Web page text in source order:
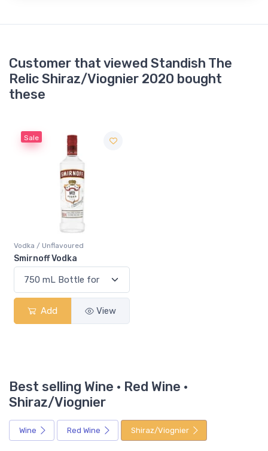
Customer that viewed Standish The
Relic Shiraz/Viognier 2020 bought
these
Sale
Vodka / Unflavoured
Smirnoff Vodka
Add View
Best selling Wine · Red Wine ·
Shiraz/Viognier
Wine Red Wine Shiraz/Viognier